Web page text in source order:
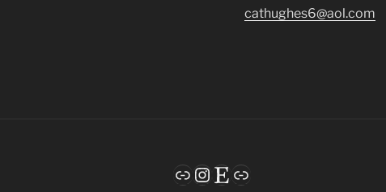
cathughes6@aol.com
LinkInstagram
Etsy
Link